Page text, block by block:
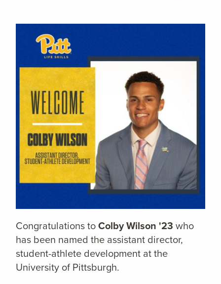
Congratulations toColby Wilson '23 who
has been named the assistant director,
student-athlete development at the
University of Pittsburgh.